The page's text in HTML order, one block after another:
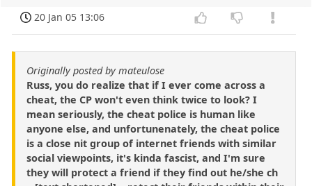
20 Jan 05 13:06
Originally posted by mateulose
Russ, you do realize that if I ever come across a
cheat, the CP won't even think twice to look? I
mean seriously, the cheat police is human like
anyone else, and unfortunenately, the cheat police
is a close nit group of internet friends with similar
social viewpoints, it's kinda fascist, and I'm sure
they will protect a friend if they find out he/she ch